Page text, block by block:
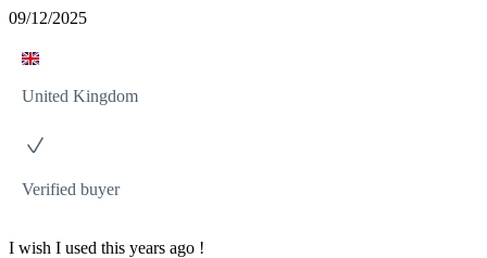
09/12/2025
United Kingdom
Verified buyer
I wish I used this years ago !